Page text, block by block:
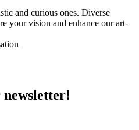
and curious ones. Diverse
your vision and enhance our art-